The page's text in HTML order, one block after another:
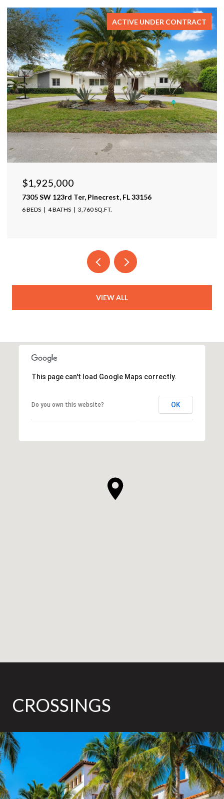
FOR
$1,599,999
17425 Varona Pl, Lutz, FL 33548
4 BEDS 4 BATHS 4,025 SQ.FT.
VIEW ALL
This page can't load Google Maps correctly.
Do you own this website? OK
CROSSINGS